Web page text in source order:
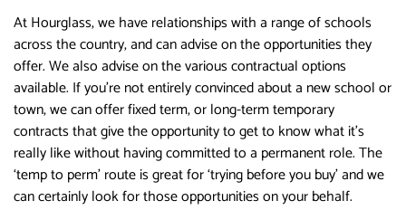
At Hourglass, we have relationships with a range of schools
across the country, and can advise on the opportunities they
offer. We also advise on the various contractual options
available. If you’re not entirely convinced about a new school or
town, we can offer fixed term, or long-term temporary
contracts that give the opportunity to get to know what it’s
really like without having committed to a permanent role. The
‘temp to perm’ route is great for ‘trying before you buy’ and we
can certainly look for those opportunities on your behalf.